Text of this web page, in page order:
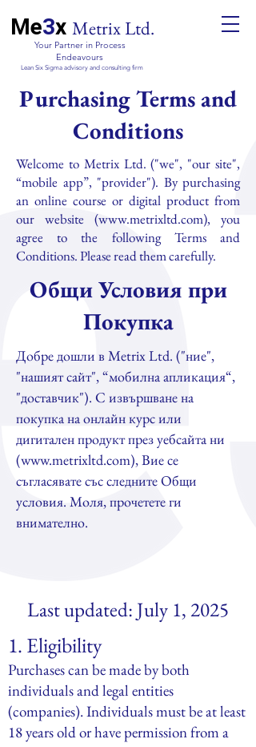
Me3x Metrix Ltd.
Your Partner in Process
Endeavours
Lean Six Sigma advisory and consulting firm
Purchasing Terms and
Conditions
Welcome to Metrix Ltd. ("we", "our site",
“mobile app”, "provider"). By purchasing
an online course or digital product from
our website (www.metrixltd.com), you
agree to the following Terms and
Conditions. Please read them carefully.
Общи Условия при
Покупка
Добре дошли в Metrix Ltd. ("ние",
"нашият сайт", “мобилна апликация“,
"доставчик"). С извършване на
покупка на онлайн курс или
дигитален продукт през уебсайта ни
(www.metrixltd.com), Вие се
съгласявате със следните Общи
условия. Моля, прочетете ги
внимателно.
Last updated: July 1, 2025
1. Eligibility
Purchases can be made by both
individuals and legal entities
(companies). Individuals must be at least
18 years old or have permission from a